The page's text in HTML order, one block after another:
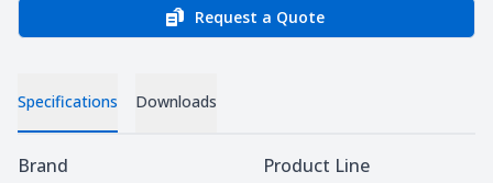
Request a Quote
Specifications Downloads
Specifications
Brand
Product Line